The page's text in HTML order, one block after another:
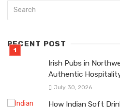
RECENT POST
Irish Pubs in
Authentic
July 30, 2026
How Indian Soft